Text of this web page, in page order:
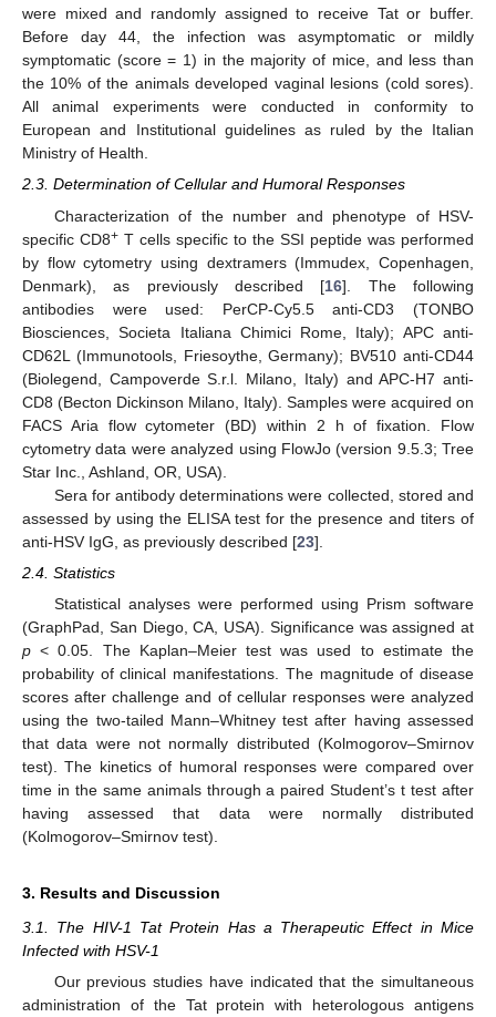
were mixed and randomly assigned to receive Tat or buffer.
Before day 44, the infection was asymptomatic or mildly
symptomatic (score = 1) in the majority of mice, and less than
the 10% of the animals developed vaginal lesions (cold sores).
All animal experiments were conducted in conformity to
European and Institutional guidelines as ruled by the Italian
Ministry of Health.
2.3. Determination of Cellular and Humoral Responses
Characterization of the number and phenotype of HSV-
specific CD8+ T cells specific to the SSI peptide was performed
by flow cytometry using dextramers (Immudex, Copenhagen,
Denmark), as previously described [16]. The following
antibodies were used: PerCP-Cy5.5 anti-CD3 (TONBO
Biosciences, Societa Italiana Chimici Rome, Italy); APC anti-
CD62L (Immunotools, Friesoythe, Germany); BV510 anti-CD44
(Biolegend, Campoverde S.r.l. Milano, Italy) and APC-H7 anti-
CD8 (Becton Dickinson Milano, Italy). Samples were acquired on
FACS Aria flow cytometer (BD) within 2 h of fixation. Flow
cytometry data were analyzed using FlowJo (version 9.5.3; Tree
Star Inc., Ashland, OR, USA).
Sera for antibody determinations were collected, stored and
assessed by using the ELISA test for the presence and titers of
anti-HSV IgG, as previously described [23].
2.4. Statistics
Statistical analyses were performed using Prism software
(GraphPad, San Diego, CA, USA). Significance was assigned at
p < 0.05. The Kaplan–Meier test was used to estimate the
probability of clinical manifestations. The magnitude of disease
scores after challenge and of cellular responses were analyzed
using the two-tailed Mann–Whitney test after having assessed
that data were not normally distributed (Kolmogorov–Smirnov
test). The kinetics of humoral responses were compared over
time in the same animals through a paired Student’s t test after
having assessed that data were normally distributed
(Kolmogorov–Smirnov test).
3. Results and Discussion
3.1. The HIV-1 Tat Protein Has a Therapeutic Effect in Mice
Infected with HSV-1
Our previous studies have indicated that the simultaneous
administration of the Tat protein with heterologous antigens